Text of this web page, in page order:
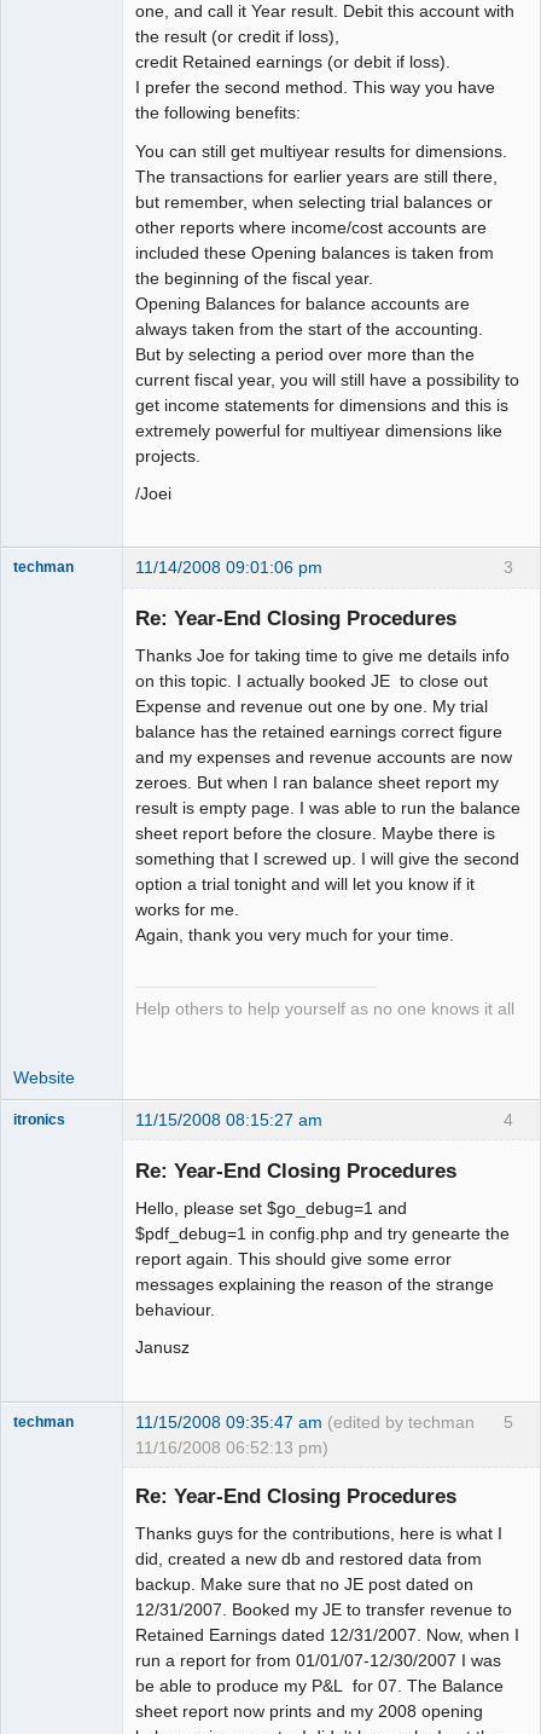
one, and call it Year result. Debit this account with
the result (or credit if loss),
credit Retained earnings (or debit if loss).
I prefer the second method. This way you have
the following benefits:
You can still get multiyear results for dimensions.
The transactions for earlier years are still there,
but remember, when selecting trial balances or
other reports where income/cost accounts are
included these Opening balances is taken from
the beginning of the fiscal year.
Opening Balances for balance accounts are
always taken from the start of the accounting.
But by selecting a period over more than the
current fiscal year, you will still have a possibility to
get income statements for dimensions and this is
extremely powerful for multiyear dimensions like
projects.
/Joei
3
techman 11/14/2008 09:01:06 pm
Re: Year-End Closing Procedures
Thanks Joe for taking time to give me details info
on this topic. I actually booked JE to close out
Expense and revenue out one by one. My trial
balance has the retained earnings correct figure
and my expenses and revenue accounts are now
zeroes. But when I ran balance sheet report my
result is empty page. I was able to run the balance
sheet report before the closure. Maybe there is
something that I screwed up. I will give the second
option a trial tonight and will let you know if it
works for me.
Again, thank you very much for your time.
Help others to help yourself as no one knows it all
Website
4
itronics 11/15/2008 08:15:27 am
Re: Year-End Closing Procedures
Hello, please set $go_debug=1 and
$pdf_debug=1 in config.php and try genearte the
report again. This should give some error
messages explaining the reason of the strange
behaviour.
Janusz
5
techman 11/15/2008 09:35:47 am (edited by techman
11/16/2008 06:52:13 pm)
Re: Year-End Closing Procedures
Thanks guys for the contributions, here is what I
did, created a new db and restored data from
backup. Make sure that no JE post dated on
12/31/2007. Booked my JE to transfer revenue to
Retained Earnings dated 12/31/2007. Now, when I
run a report for from 01/01/07-12/30/2007 I was
be able to produce my P&L for 07. The Balance
sheet report now prints and my 2008 opening